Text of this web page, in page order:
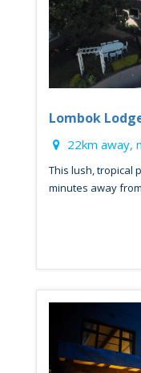
Lombok
22km away,
This lush, tropical
minutes away